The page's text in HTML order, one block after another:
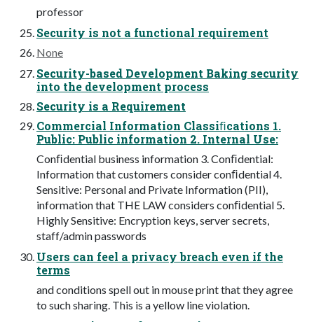
professor
Security is not a functional requirement
None
Security-based Development Baking security
into the development process
Security is a Requirement
Commercial Information Classiﬁcations 1.
Public: Public information 2. Internal Use:
Conﬁdential business information 3. Conﬁdential:
Information that customers consider conﬁdential 4.
Sensitive: Personal and Private Information (PII),
information that THE LAW considers conﬁdential 5.
Highly Sensitive: Encryption keys, server secrets,
staff/admin passwords
Users can feel a privacy breach even if the
terms
and conditions spell out in mouse print that they agree
to such sharing. This is a yellow line violation.